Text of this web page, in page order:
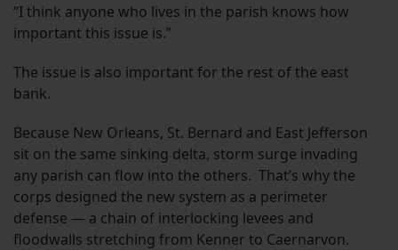
“I think anyone who lives in the parish knows how
important this issue is.”
The issue is also important for the rest of the east
bank.
Because New Orleans, St. Bernard and East Jefferson
sit on the same sinking delta, storm surge invading
any parish can flow into the others. That’s why the
corps designed the new system as a perimeter
defense — a chain of interlocking levees and
floodwalls stretching from Kenner to Caernarvon.